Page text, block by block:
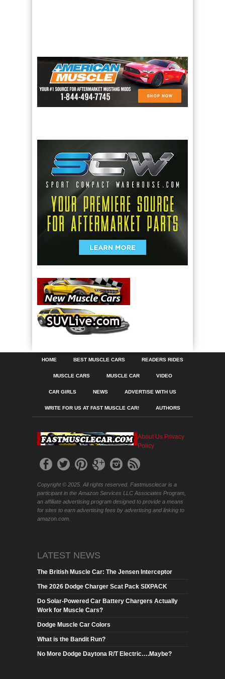
HOME BEST MUSCLE CARS READERS RIDES
MUSCLE CARS MUSCLE CAR VIDEO
CAR GIRLS NEWS ADVERTISE WITH US
WRITE FOR US AT FAST MUSCLE CAR! AUTHORS
About Us Privacy
Policy
Copyright © 2025. All rights reserved. Fastmusclecar is a
participant in the Amazon Services LLC Associates Program,
an affiliate advertising program designed to provide a means
for sites to earn advertising fees by advertising and linking to
amazon.com.
LATEST NEWS
The British Muscle Car: The Jensen Interceptor
The 2026 Dodge Charger Scat Pack SIXPACK
Do Solar-Powered Car Battery Chargers Actually
Work for Muscle Cars?
Dodge Muscle Car Colors
What is the Bandit Run?
No More Dodge Daytona R/T Electric….Maybe?